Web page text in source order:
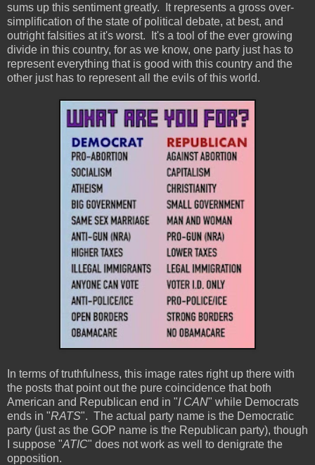
sums up this sentiment greatly. It represents a gross over-
simplification of the state of political debate, at best, and
outright falsities at it's worst. It's a tool of the ever growing
divide in this country, for as we know, one party just has to
represent everything that is good with this country and the
other just has to represent all the evils of this world.
In terms of truthfulness, this image rates right up there with
the posts that point out the pure coincidence that both
American and Republican end in "I CAN" while Democrats
ends in "RATS". The actual party name is the Democratic
party (just as the GOP name is the Republican party), though
I suppose "ATIC" does not work as well to denigrate the
opposition.